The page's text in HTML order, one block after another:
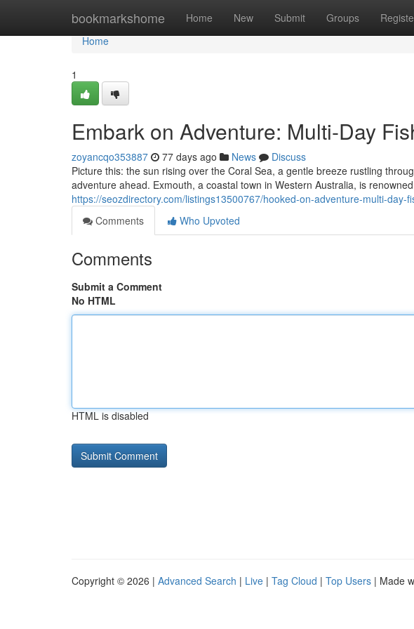
bookmarkshome Home New Submit Groups
Home
Home
1
Embark on Adventure: Multi-Day
zoyancqo353887 77 days ago News
Discuss
Picture this: the sun rising over the Coral Sea, a gentle breeze rustling
adventure ahead. Exmouth, a coastal town in Western Australia, is
https://seozdirectory.com/listings13500767/hooked-on-adventure-multi-day-
Comments
Who Upvoted
Comments
Submit a Comment
No HTML
HTML is disabled
Copyright © 2026 | Advanced Search | Live | Tag Cloud | Top Users | Made